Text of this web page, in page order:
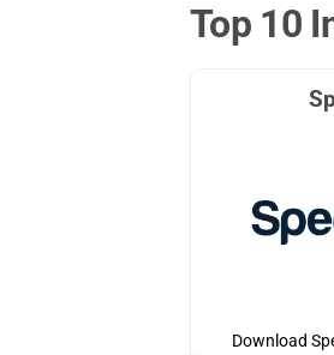
Top 10
Download